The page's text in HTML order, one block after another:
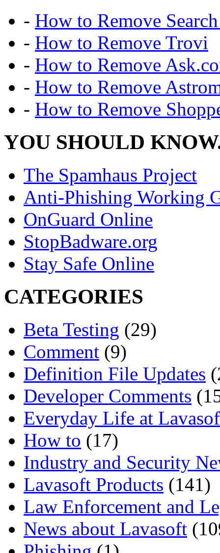
- How to Remove
- How to Remove Trovi
- How to Remove
- How to Remove
- How to Remove
YOU SHOULD
The Spamhaus Project
Anti-Phishing Working
OnGuard Online
StopBadware.org
Stay Safe Online
CATEGORIES
Beta Testing (29)
Comment (9)
Definition File Updates
Developer Comments
Everyday Life at
How to (17)
Industry and Security
Lavasoft Products (141)
Law Enforcement and
News about Lavasoft